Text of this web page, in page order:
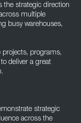
the strategic direction
multiple
busy warehouses,
projects, programs,
deliver a great
strategic
across the